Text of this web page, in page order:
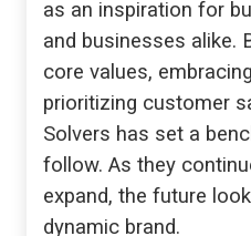
as an inspiration for
and businesses alike.
core values,
prioritizing customer
Solvers has set a
follow. As they
expand, the future
dynamic brand.